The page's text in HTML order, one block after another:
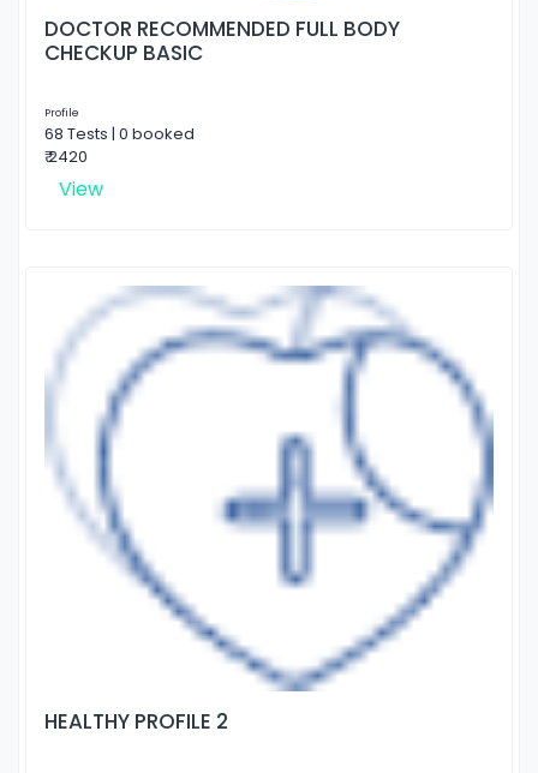
DOCTOR RECOMMENDED FULL BODY
CHECKUP BASIC
Profile
68 Tests | 0 booked
₹ 2420
View
HEALTHY PROFILE 2